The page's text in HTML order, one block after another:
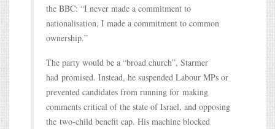
the BBC: “I never made a commitment to
nationalisation, I made a commitment to common
ownership.”
The party would be a “broad church”, Starmer
had promised. Instead, he suspended Labour MPs or
prevented candidates from running for making
comments critical of the state of Israel, and opposing
the two-child benefit cap. His machine blocked